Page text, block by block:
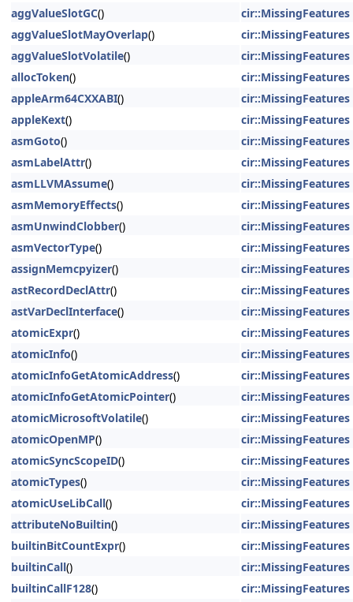
aggValueSlotGC()
cir::MissingFeatures
aggValueSlotMayOverlap()
cir::MissingFeatures
aggValueSlotVolatile()
cir::MissingFeatures
allocToken()
cir::MissingFeatures
appleArm64CXXABI()
cir::MissingFeatures
appleKext()
cir::MissingFeatures
asmGoto()
cir::MissingFeatures
asmLabelAttr()
cir::MissingFeatures
asmLLVMAssume()
cir::MissingFeatures
asmMemoryEffects()
cir::MissingFeatures
asmUnwindClobber()
cir::MissingFeatures
asmVectorType()
cir::MissingFeatures
assignMemcpyizer()
cir::MissingFeatures
astRecordDeclAttr()
cir::MissingFeatures
astVarDeclInterface()
cir::MissingFeatures
atomicExpr()
cir::MissingFeatures
atomicInfo()
cir::MissingFeatures
atomicInfoGetAtomicAddress()
cir::MissingFeatures
atomicInfoGetAtomicPointer()
cir::MissingFeatures
atomicMicrosoftVolatile()
cir::MissingFeatures
atomicOpenMP()
cir::MissingFeatures
atomicSyncScopeID()
cir::MissingFeatures
atomicTypes()
cir::MissingFeatures
atomicUseLibCall()
cir::MissingFeatures
attributeNoBuiltin()
cir::MissingFeatures
builtinBitCountExpr()
cir::MissingFeatures
builtinCall()
cir::MissingFeatures
builtinCallF128()
cir::MissingFeatures